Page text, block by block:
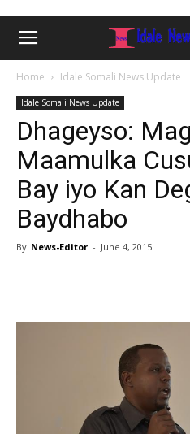
Home Idale Somali News Update
Idale Somali News Update
Dhageyso:
Maamulka
Bay iyo Kan
Baydhabo
By News-Editor - June 4, 2015